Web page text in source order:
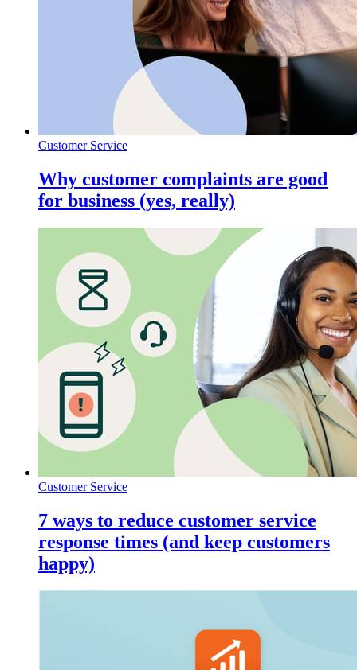
Customer Service
Why customer complaints are good
for business (yes, really)
Customer Service
7 ways to reduce customer service
response times (and keep customers
happy)